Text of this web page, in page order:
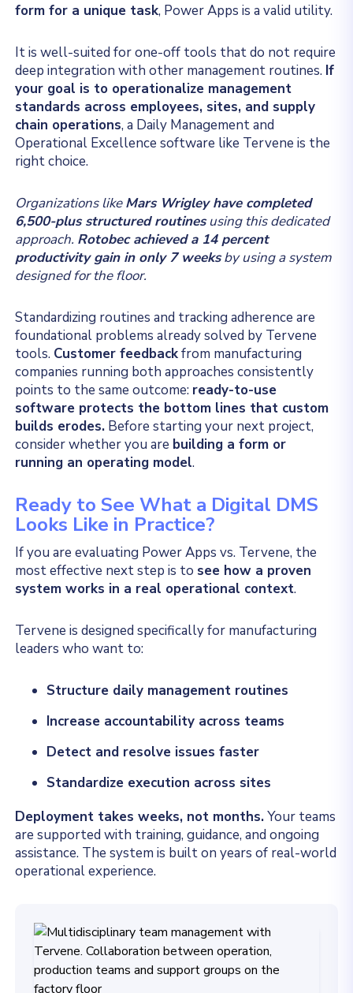
form for a unique task, Power Apps is a valid utility.
It is well-suited for one-off tools that do not require
deep integration with other management routines. If
your goal is to operationalize management
standards across employees, sites, and supply
chain operations, a Daily Management and
Operational Excellence software like Tervene is the
right choice.
Organizations likeMars Wrigley have completed
6,500-plus structured routinesusing this dedicated
approach. Rotobec achieved a 14 percent
productivity gain in only 7 weeksby using a system
designed for the floor.
Standardizing routines and tracking adherence are
foundational problems already solved by Tervene
tools. Customer feedbackfrom manufacturing
companies running both approaches consistently
points to the same outcome: ready-to-use
software protects the bottom lines that custom
builds erodes. Before starting your next project,
consider whether you are building a form or
running an operating model.
Ready to See What a Digital DMS
Looks Like in Practice?
If you are evaluating Power Apps vs. Tervene, the
most effective next step is to see how a proven
system works in a real operational context.
Tervene is designed specifically for manufacturing
leaders who want to:
Structure daily management routines
Increase accountability across teams
Detect and resolve issues faster
Standardize execution across sites
Deployment takes weeks, not months.Your teams
are supported with training, guidance, and ongoing
assistance. The system is built on years of real-world
operational experience.